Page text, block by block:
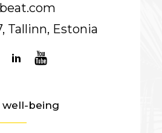
Tallinn, Estonia
well-being